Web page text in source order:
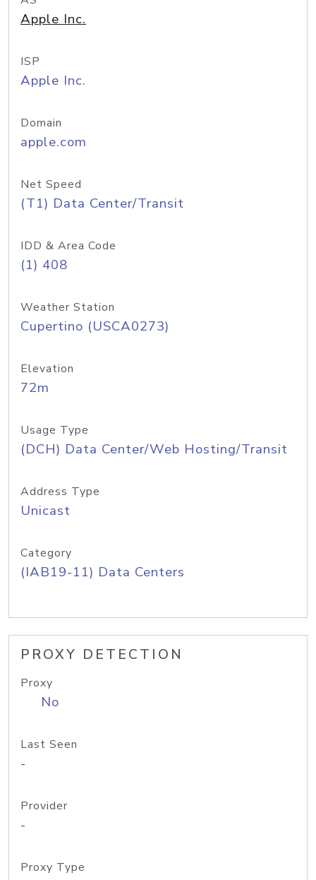
Apple Inc.
ISP
Apple Inc.
Domain
apple.com
Net Speed
(T1) Data Center/Transit
IDD & Area Code
(1) 408
Weather Station
Cupertino (USCA0273)
Elevation
72m
Usage Type
(DCH) Data Center/Web Hosting/Transit
Address Type
Unicast
Category
(IAB19-11) Data Centers
PROXY DETECTION
Proxy
No
Last Seen
-
Provider
-
Proxy Type